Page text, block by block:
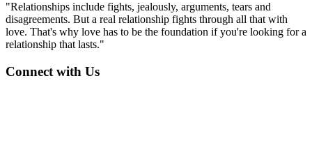
"Relationships include fights, jealously, arguments, tears and
disagreements. But a real relationship fights through all that with
love. That's why love has to be the foundation if you're looking for a
relationship that lasts."
Connect with Us